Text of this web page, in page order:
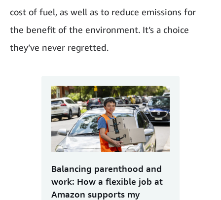
cost of fuel, as well as to reduce emissions for
the benefit of the environment. It’s a choice
they’ve never regretted.
Balancing parenthood and
work: How a flexible job at
Amazon supports my